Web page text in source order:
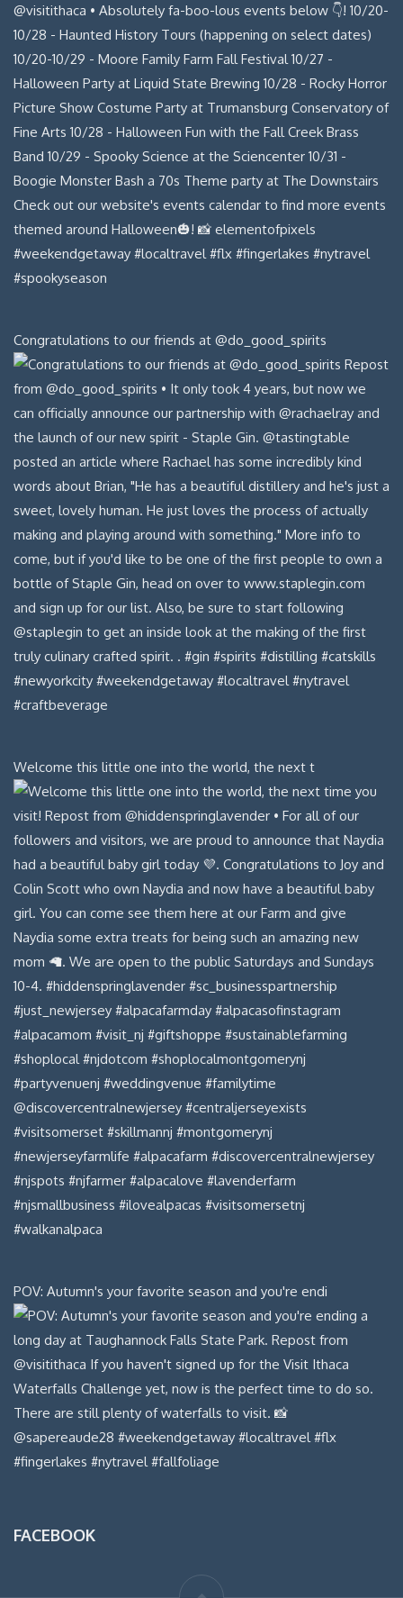
Congratulations to our friends at @do_good_spirits
Welcome this little one into the world, the next t
POV: Autumn's your favorite season and you're endi
FACEBOOK